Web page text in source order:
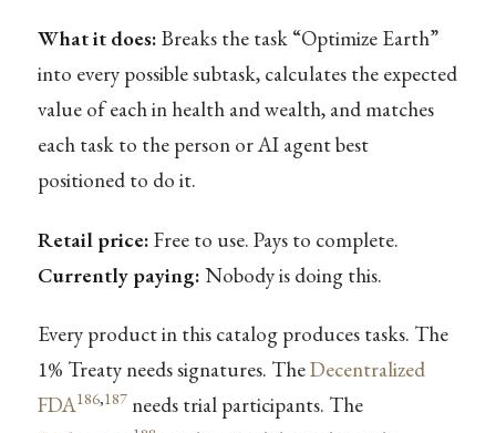
What it does: Breaks the task “Optimize Earth”
into every possible subtask, calculates the expected
value of each in health and wealth, and matches
each task to the person or AI agent best
positioned to do it.
Retail price: Free to use. Pays to complete.
Currently paying: Nobody is doing this.
Every product in this catalog produces tasks. The
1% Treaty needs signatures. TheDecentralized
FDA186,187needs trial participants. The